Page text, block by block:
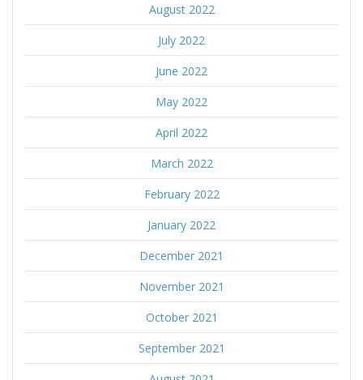
August 2022
July 2022
June 2022
May 2022
April 2022
March 2022
February 2022
January 2022
December 2021
November 2021
October 2021
September 2021